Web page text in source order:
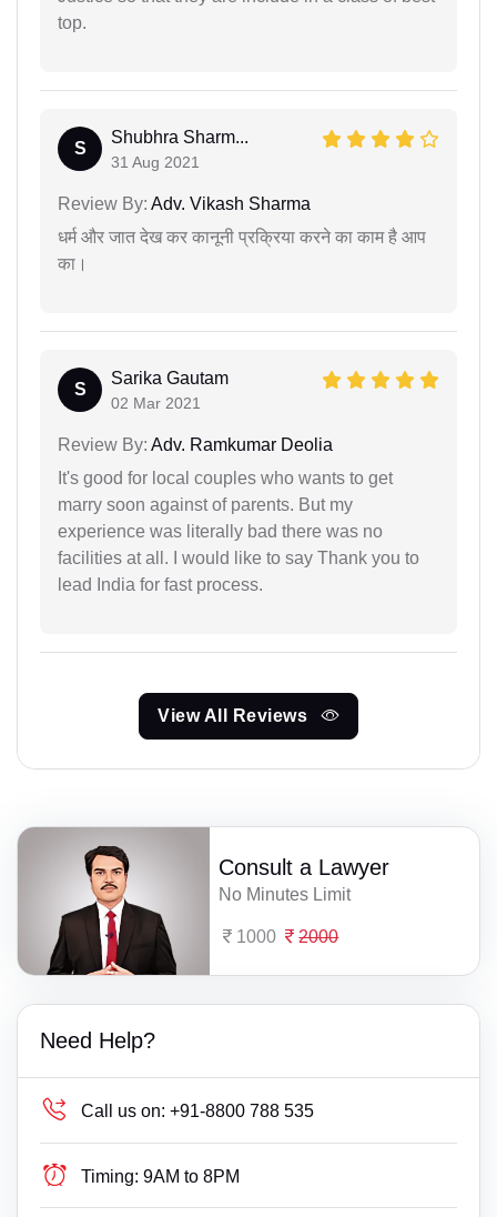
top.
S
Shubhra Sharm...
31 Aug 2021
Review By: Adv. Vikash Sharma
धर्म और जात देख कर कानूनी प्रक्रिया करने का काम है आप
का।
S
Sarika Gautam
02 Mar 2021
Review By: Adv. Ramkumar Deolia
It's good for local couples who wants to get
marry soon against of parents. But my
experience was literally bad there was no
facilities at all. I would like to say Thank you to
lead India for fast process.
View All Reviews
Consult a Lawyer
No Minutes Limit
1000 2000
Need Help?
Call us on: +91-8800 788 535
Timing: 9AM to 8PM